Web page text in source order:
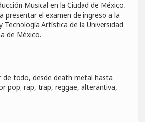
Musical en la Ciudad de México,
presentar el examen de ingreso a la
Tecnología Artística de la Universidad
de México.
de todo, desde death metal hasta
pop, rap, trap, reggae, alterantiva,